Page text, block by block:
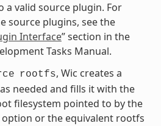
a valid source plugin. For
source plugins, see the
Interface” section in the
Tasks Manual.
rootfs, Wic creates a
needed and fills it with the
filesystem pointed to by the
or the equivalent rootfs